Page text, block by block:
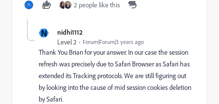
2 people like this
N nidhi1112
Level 2 Forum|Forum|3 years ago
Thank You Brian for your answer. In our case the session
refresh was precisely due to Safari Browser as Safari has
extended its Tracking protocols. We are still figuring out
by looking into the cause of mid session cookies deletion
by Safari.